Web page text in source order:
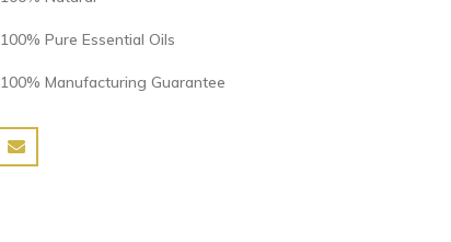
100% Pure Essential Oils
100% Manufacturing Guarantee